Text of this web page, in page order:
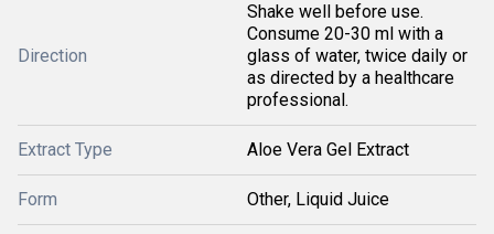
Direction
Shake well before use.
Consume 20-30 ml with a
glass of water, twice daily or
as directed by a healthcare
professional.
Extract Type Aloe Vera Gel Extract
Form Other, Liquid Juice